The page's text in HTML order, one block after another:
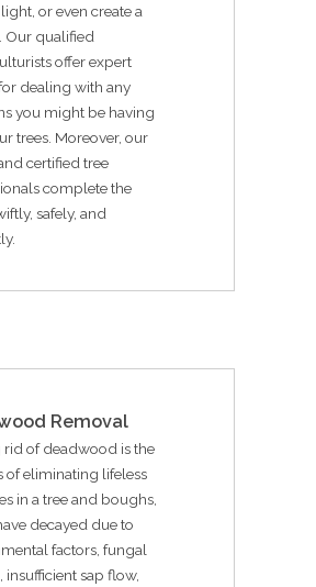
or even create a
Our qualified
offer expert
dealing with any
you might be having
trees. Moreover, our
certified tree
complete the
safely, and
Removal
rid of deadwood is the
of eliminating lifeless
in a tree and boughs,
decayed due to
factors, fungal
insufficient sap flow,